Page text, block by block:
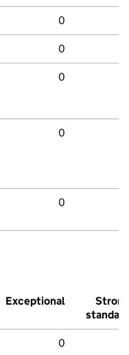
0
0
0
0
0
Exceptional
Strong
standard
0